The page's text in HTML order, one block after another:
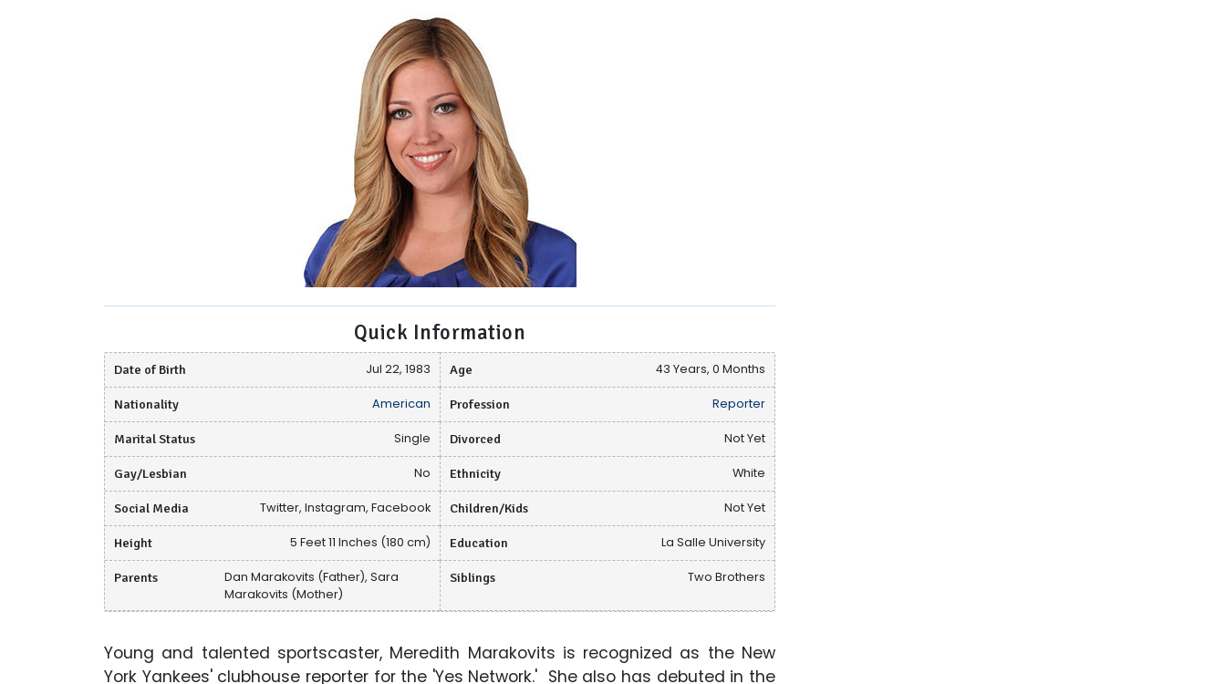
Quick Information
Date of Birth Jul 22, 1983 Age 43 Years, 0 Months
Nationality American Profession Reporter
Marital Status Single Divorced Not Yet
Gay/Lesbian No Ethnicity White
Social Media Twitter, Instagram, Facebook Children/Kids Not Yet
Height 5 Feet 11 Inches (180 cm) Education La Salle University
Parents
Dan Marakovits (Father), Sara
Marakovits (Mother)
Siblings Two Brothers
Young and talented sportscaster, Meredith Marakovits is recognized as the New
York Yankees' clubhouse reporter for the 'Yes Network.' She also has debuted in the